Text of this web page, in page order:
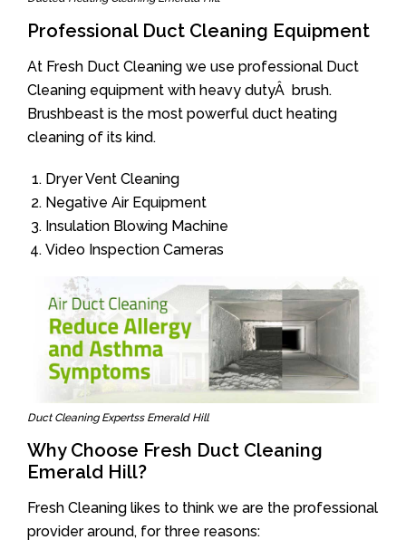
Professional Duct Cleaning Equipment
At Fresh Duct Cleaning we use professional Duct
Cleaning equipment with heavy dutyÂ brush.
Brushbeast is the most powerful duct heating
cleaning of its kind.
Dryer Vent Cleaning
Negative Air Equipment
Insulation Blowing Machine
Video Inspection Cameras
Duct Cleaning Expertss Emerald Hill
Why Choose Fresh Duct Cleaning
Emerald Hill?
Fresh Cleaning likes to think we are the professional
provider around, for three reasons: